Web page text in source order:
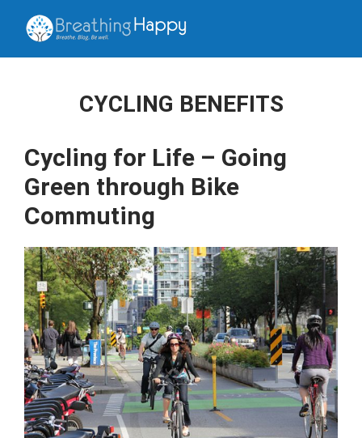
CYCLING BENEFITS
Cycling for Life – Going
Green through Bike
Commuting